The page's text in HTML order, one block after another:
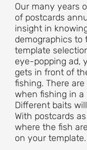
Our many years
of postcards
insight in
demographics to
template
eye-popping ad,
gets in front of
fishing. There
when fishing in a
Different baits
With postcards
where the fish
on your template.